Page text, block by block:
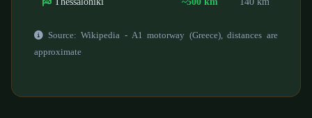
Source: Wikipedia - A1 motorway (Greece), distances are
approximate